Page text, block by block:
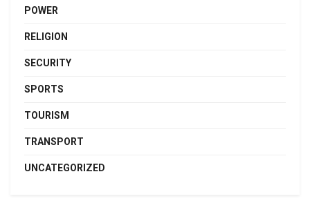
POWER
RELIGION
SECURITY
SPORTS
TOURISM
TRANSPORT
UNCATEGORIZED